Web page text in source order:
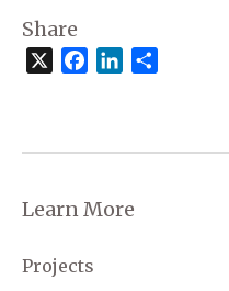
Share
FacebookLinkedIn
Learn More
Projects